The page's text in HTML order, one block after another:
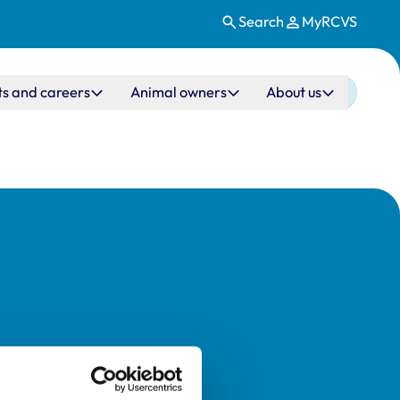
Search MyRCVS
and careers Animal owners About us